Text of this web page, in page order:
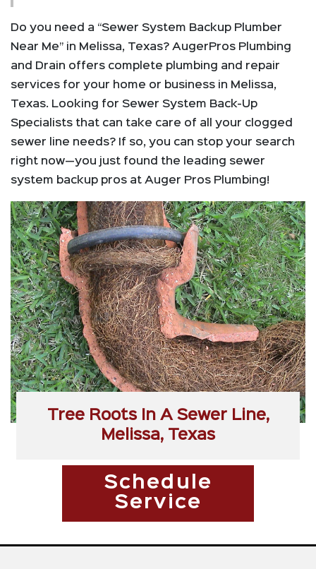
Do you need a “Sewer System Backup Plumber
Near Me” in Melissa, Texas? AugerPros Plumbing
and Drain offers complete plumbing and repair
services for your home or business in Melissa,
Texas. Looking for Sewer System Back-Up
Specialists that can take care of all your clogged
sewer line needs? If so, you can stop your search
right now—you just found the leading sewer
system backup pros at Auger Pros Plumbing!
Tree Roots In A Sewer Line,
Melissa, Texas
Schedule
Service